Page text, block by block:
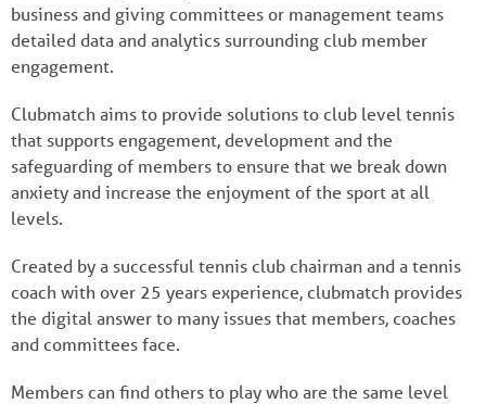
business and giving committees or management teams
detailed data and analytics surrounding club member
engagement.
Clubmatch aims to provide solutions to club level tennis
that supports engagement, development and the
safeguarding of members to ensure that we break down
anxiety and increase the enjoyment of the sport at all
levels.
Created by a successful tennis club chairman and a tennis
coach with over 25 years experience, clubmatch provides
the digital answer to many issues that members, coaches
and committees face.
Members can find others to play who are the same level